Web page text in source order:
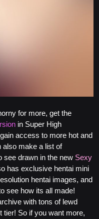
for more, get the
in Super High
access to more hot and
also make a list of
see drawn in the new Sexy
has exclusive hentai mini
hentai images, and
see how its all made!
with tons of lewd
tier! So if you want more,